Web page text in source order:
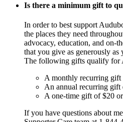
Is there a minimum gift to
In order to best support
the places they need
advocacy, education, and on-
that you give as generously as
The following gifts qualify for
A monthly recurring gift
An annual recurring gift
A one-time gift of $20
If you have questions about